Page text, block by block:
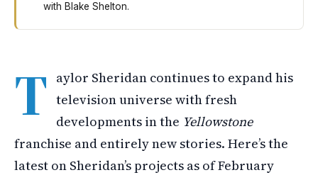
with Blake Shelton.
T aylor Sheridan continues to expand his
television universe with fresh
developments in the Yellowstone
franchise and entirely new stories. Here’s the
latest on Sheridan’s projects as of February